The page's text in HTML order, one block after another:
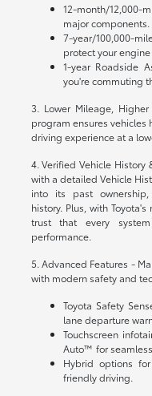
12-month/12,000-
major components.
7-year/100,000-
protect your
1-year Roadside
you're commuting
3. Lower Mileage,
program ensures vehicles
driving experience at a
4. Verified Vehicle History
with a detailed Vehicle
into its past
history. Plus, with
trust that every
performance.
5. Advanced Features -
with modern safety and
Toyota Safety
lane departure
Touchscreen
Auto™ for
Hybrid options
friendly driving.